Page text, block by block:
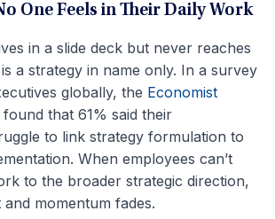
One Feels in Their Daily Work
in a slide deck but never reaches
a strategy in name only. In a survey
globally, the Economist
found that 61% said their
to link strategy formulation to
When employees can’t
to the broader strategic direction,
momentum fades.